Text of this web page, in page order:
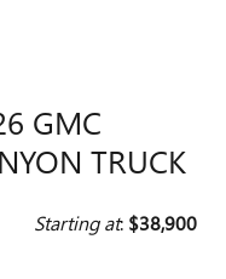
GMC
TRUCK
Starting at: $38,900